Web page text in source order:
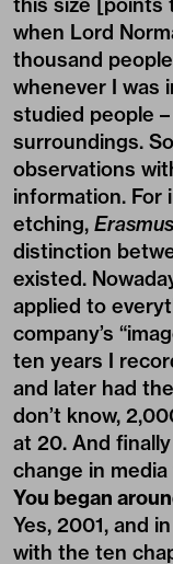
this size [points
when Lord
thousand
whenever I was
studied people
surroundings.
observations
information. For
etching,
distinction
existed.
applied to
company’s
ten years I
and later had
don’t know,
at 20. And
change in
You began
Yes, 2001, and
with the ten